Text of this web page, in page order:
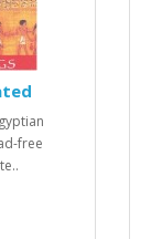
free